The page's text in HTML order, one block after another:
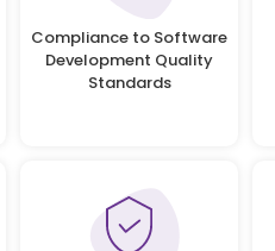
Compliance to Software
Development Quality
Standards